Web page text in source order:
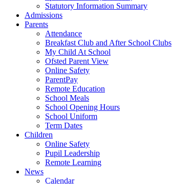
Statutory Information Summary
Admissions
Parents
Attendance
Breakfast Club and After School Clubs
My Child At School
Ofsted Parent View
Online Safety
ParentPay
Remote Education
School Meals
School Opening Hours
School Uniform
Term Dates
Children
Online Safety
Pupil Leadership
Remote Learning
News
Calendar